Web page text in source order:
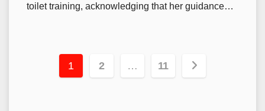
toilet training, acknowledging that her guidance…
Posts
1 2 … 11